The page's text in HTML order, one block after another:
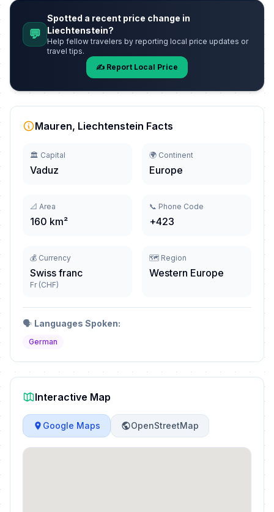
💬
Spotted a recent price change in
Liechtenstein?
Help fellow travelers by reporting local price updates or
travel tips.
✍️ Report Local Price
Mauren, Liechtenstein Facts
🏛️ Capital
Vaduz
🌍 Continent
Europe
📐 Area
160 km²
📞 Phone Code
+423
💰 Currency
Swiss franc
Fr (CHF)
🗺️ Region
Western Europe
🗣️ Languages Spoken:
German
Interactive Map
Google Maps OpenStreetMap